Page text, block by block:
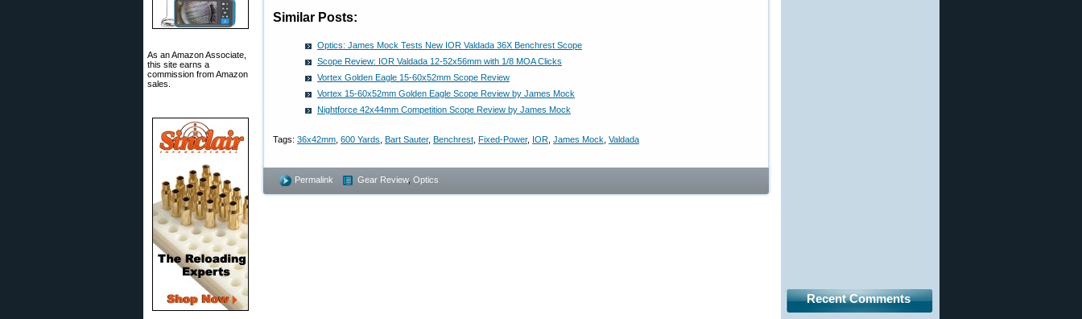
As an Amazon Associate,
this site earns a
commission from Amazon
sales.
Similar Posts:
Optics: James Mock Tests New IOR Valdada 36X Benchrest Scope
Scope Review: IOR Valdada 12-52x56mm with 1/8 MOA Clicks
Vortex Golden Eagle 15-60x52mm Scope Review
Vortex 15-60x52mm Golden Eagle Scope Review by James Mock
Nightforce 42x44mm Competition Scope Review by James Mock
Tags: 36x42mm 600 Yards Bart Sauter, Benchrest Fixed-Power, IOR James Mock Valdada
Permalink Gear Review, Optics
Recent Comments